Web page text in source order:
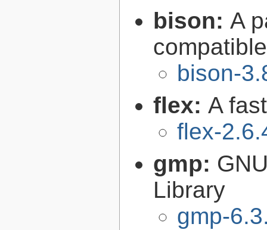
bison: A
bison-
flex: A
flex-
gmp:
Library
gmp-